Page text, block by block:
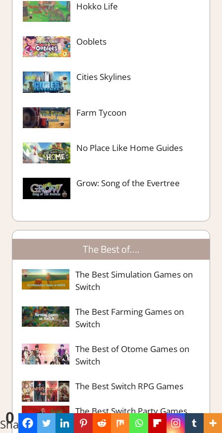
0
Shares
Hokko Life
Ooblets
Cities Skylines
Farm Tycoon
No Place Like Home Guides
Grow: Song of the Evertree
The Best of….
The Best Simulation Games on
Switch
The Best Farming Games on
Switch
The Best of Otome Games on
Switch
The Best Switch RPG Games
The Best Switch Party Games